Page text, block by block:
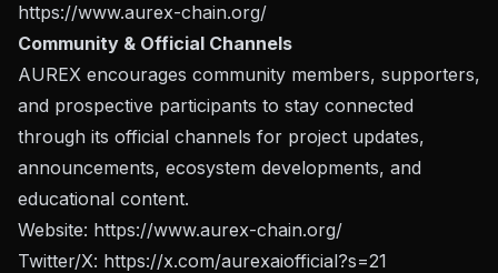
https://www.aurex-chain.org/
Community & Official Channels
AUREX encourages community members, supporters,
and prospective participants to stay connected
through its official channels for project updates,
announcements, ecosystem developments, and
educational content.
Website: https://www.aurex-chain.org/
Twitter/X: https://x.com/aurexaiofficial?s=21